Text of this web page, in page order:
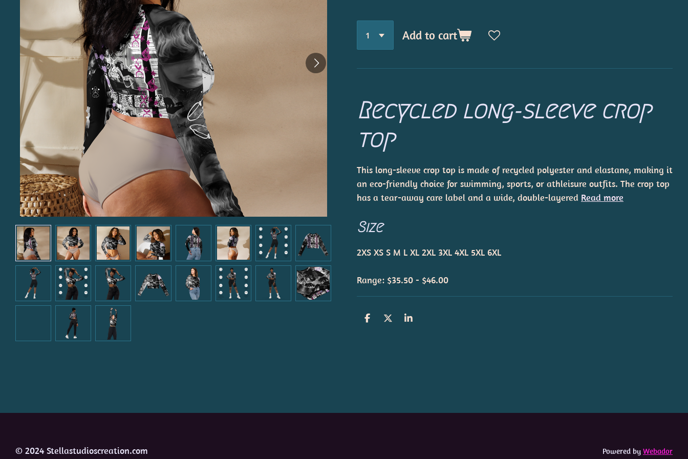
Add to cart
Recycled long-sleeve crop
top
This long-sleeve crop top is made of recycled polyester and elastane, making it
an eco-friendly choice for swimming, sports, or athleisure outfits. The crop top
has a tear-away care label and a wide, double-layered Read more
Size
2XS XS S M L XL 2XL 3XL 4XL 5XL 6XL
Range: $35.50 - $46.00
S
S
S
© 2024 Stellastudioscreation.com Powered by Webador